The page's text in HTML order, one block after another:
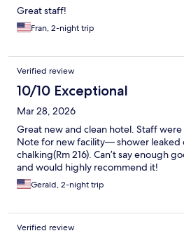
Great staff!
Fran, 2-night trip
Verified review
10/10 Exceptional
Mar 28, 2026
Great new and clean hotel. Staff
Note for new facility— shower
chalking(Rm 216). Can’t say enough
and would highly recommend it!
Gerald, 2-night trip
Verified review